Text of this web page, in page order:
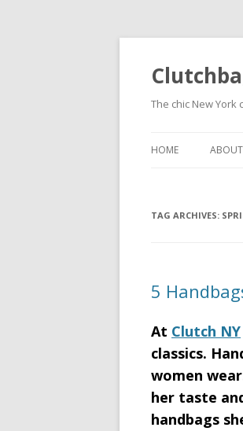
The chic New
HOME ABOUT
TAG ARCHIVES:
5
At Clutch NY
classics.
women
her taste
handbags